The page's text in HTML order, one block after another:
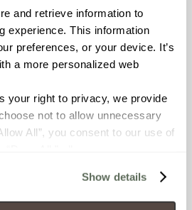
and retrieve information to
experience. This information
preferences, or your device. It’s
a more personalized web
your right to privacy, we provide
not to allow unnecessary
All”, you consent to our use of
may hinder some functionality and
site(s). Strictly Necessary
Show details
Exterior covered
walls; Interior
Interior walls dry;
ORIGIN